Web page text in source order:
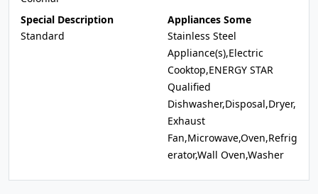
Special Description
Standard
Appliances Some
Stainless Steel
Appliance(s),Electric
Cooktop,ENERGY STAR
Qualified
Dishwasher,Disposal,Dryer,
Exhaust
Fan,Microwave,Oven,Refrig
erator,Wall Oven,Washer